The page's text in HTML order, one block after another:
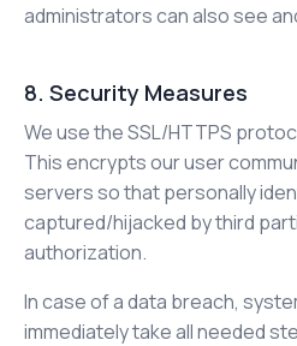
administrators can also see
8. Security Measures
We use the SSL/HTTPS
This encrypts our user
servers so that personally
captured/hijacked by third
authorization.
In case of a data breach,
immediately take all needed